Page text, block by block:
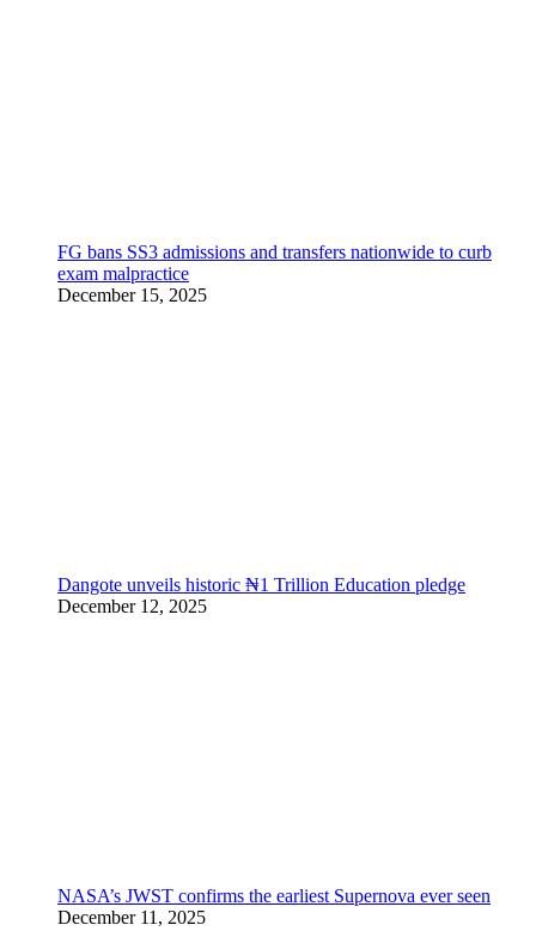
FG bans SS3 admissions and transfers nationwide to curb
exam malpractice
December 15, 2025
Dangote unveils historic ₦1 Trillion Education pledge
December 12, 2025
NASA’s JWST confirms the earliest Supernova ever seen
December 11, 2025